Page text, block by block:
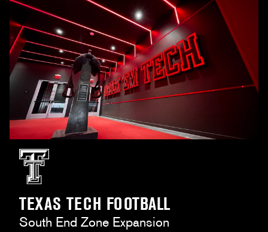
TEXAS TECH FOOTBALL
South End Zone Expansion